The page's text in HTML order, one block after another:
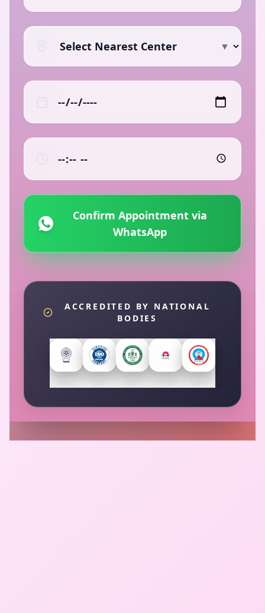
▼
Confirm Appointment via
WhatsApp
ACCREDITED BY NATIONAL
BODIES
NABL AERB PCPNDT NABH